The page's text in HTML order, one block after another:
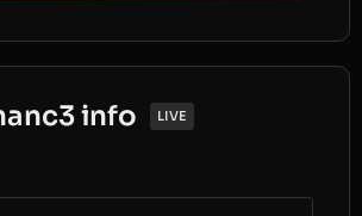
info LIVE